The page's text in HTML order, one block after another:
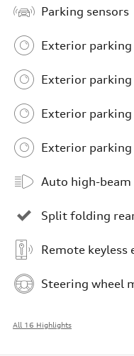
Parking sensors
Exterior
Exterior
Exterior
Exterior parking
Auto high-
Split folding
Remote keyless
Steering wheel
All 16 Highlights